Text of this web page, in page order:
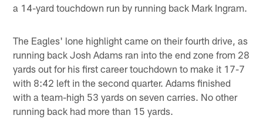
a 14-yard touchdown run by running back Mark Ingram.
The Eagles' lone highlight came on their fourth drive, as
running back Josh Adams ran into the end zone from 28
yards out for his first career touchdown to make it 17-7
with 8:42 left in the second quarter. Adams finished
with a team-high 53 yards on seven carries. No other
running back had more than 15 yards.